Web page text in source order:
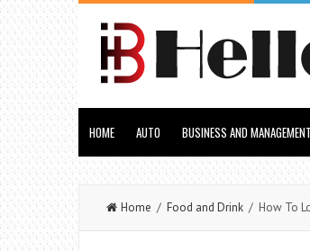
HOME AUTO BUSINESS AND MANAGEMENT
Home / Food and Drink / How To